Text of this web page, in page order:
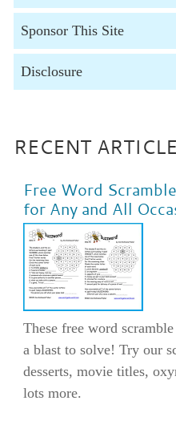
Sponsor This Site
Disclosure
RECENT
Free Word
for Any and All
These free word scramble
a blast to solve! Try our
desserts, movie titles,
lots more.